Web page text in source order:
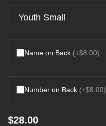
Name on Back (+$8.00)
Number on Back (+$8.00)
$28.00